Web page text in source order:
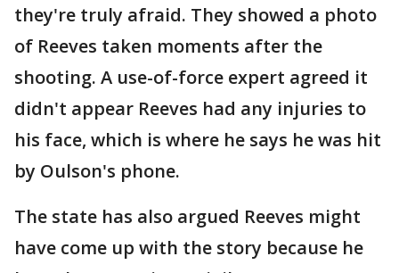
they're truly afraid. They showed a photo
of Reeves taken moments after the
shooting. A use-of-force expert agreed it
didn't appear Reeves had any injuries to
his face, which is where he says he was hit
by Oulson's phone.
The state has also argued Reeves might
have come up with the story because he